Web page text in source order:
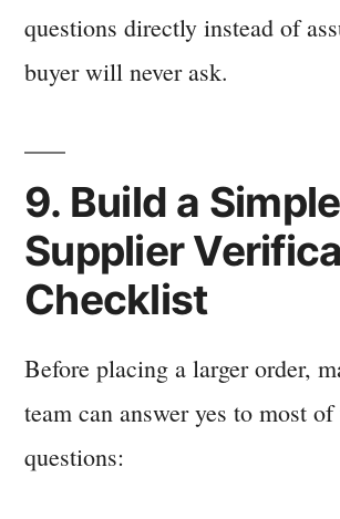
questions directly instead of
buyer will never ask.
9. Build a Simple
Supplier
Checklist
Before placing a larger order,
team can answer yes to most of
questions: